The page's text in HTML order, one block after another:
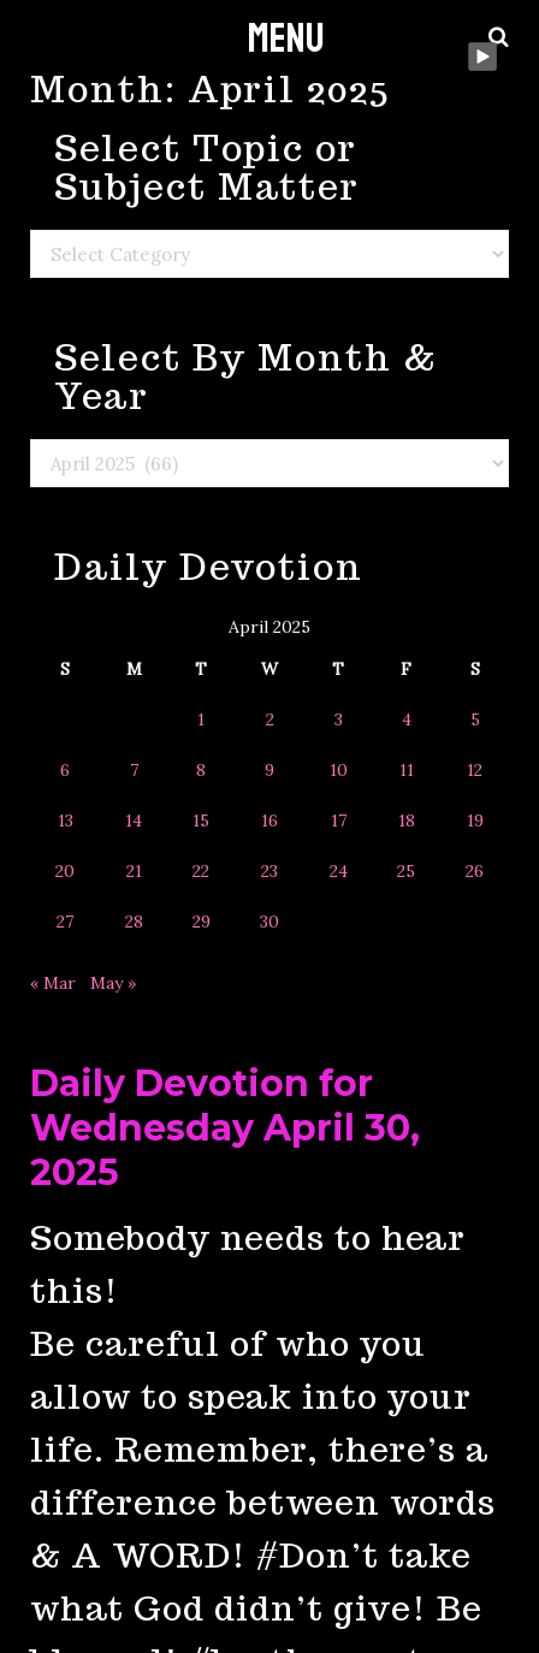
content
Menu
Month: April 2025
Select Topic or
Subject Matter
Select
Topic
Subject
Matter
Select By Month &
Year
Select
By
Daily Devotion
April 2025
S
M T W T F S
1 2 3 4 5
6 7 8 9 10 11 12
13 14 15 16 17 18 19
20 21 22 23 24 25 26
27 28 29 30
« Mar May »
Daily Devotion for
Wednesday April 30,
2025
Somebody needs to hear
this!
Be careful of who you
allow to speak into your
life. Remember, there’s a
difference between words
& A WORD! #Don’t take
what God didn’t give! Be